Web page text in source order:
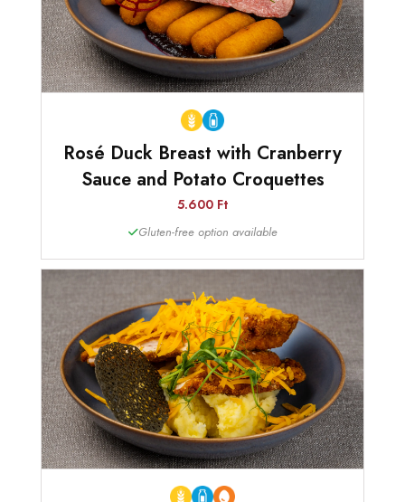
Rosé Duck Breast with Cranberry
Sauce and Potato Croquettes
5.600 Ft
Gluten-free option available